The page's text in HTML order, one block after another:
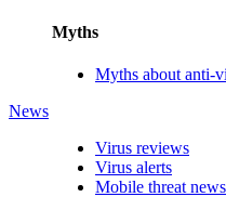
Myths
Myths about anti-
News
Virus reviews
Virus alerts
Mobile threat news